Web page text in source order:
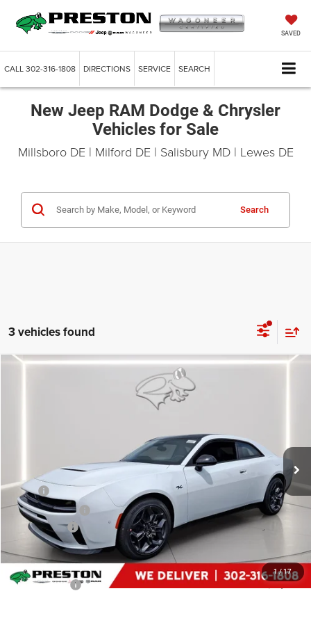
SAVED
CALL302-316-1808 DIRECTIONS SERVICE SEARCH
New Jeep RAM Dodge & Chrysler
Vehicles for Sale
Millsboro DE | Milford DE | Salisbury MD | Lewes DE
Search
3 vehicles found
1/17
J60335Model:LBEL29
Ext. Int.
$47,574
PRESTON PRICE
MSRP
$55,475
Dealer Discount:
-$4,500
Dodge Offers
You Save
Dealer Processing Fee: (Not required by law)
+$799
Preston Price:
$47,574